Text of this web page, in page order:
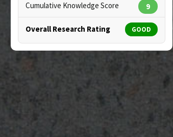
Cumulative Knowledge Score 9
Overall Research Rating GOOD